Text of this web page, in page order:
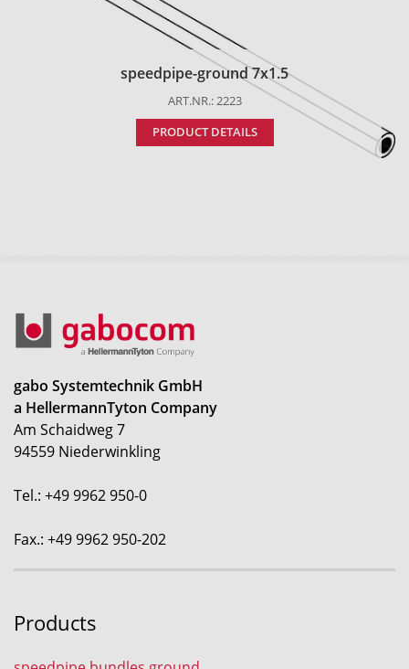
speedpipe-ground 7x1.5
ART.NR.: 2223
PRODUCT DETAILS
gabo Systemtechnik GmbH
a HellermannTyton Company
Am Schaidweg 7
94559 Niederwinkling
Tel.: +49 9962 950-0
Fax.: +49 9962 950-202
Products